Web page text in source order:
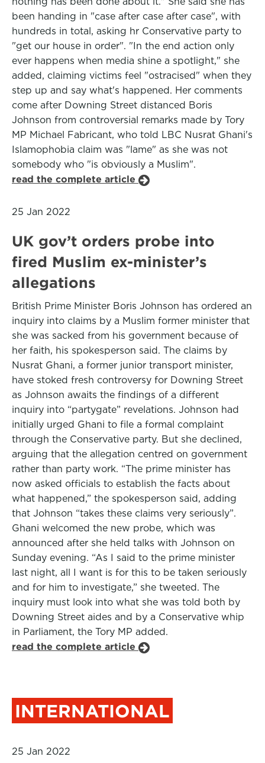
been handing in "case after case after case", with
hundreds in total, asking hr Conservative party to
"get our house in order". "In the end action only
ever happens when media shine a spotlight," she
added, claiming victims feel "ostracised" when they
step up and say what's happened. Her comments
come after Downing Street distanced Boris
Johnson from controversial remarks made by Tory
MP Michael Fabricant, who told LBC Nusrat Ghani's
Islamophobia claim was "lame" as she was not
somebody who "is obviously a Muslim".
read the complete article
25 Jan 2022
UK gov’t orders probe into
fired Muslim ex-minister’s
allegations
British Prime Minister Boris Johnson has ordered an
inquiry into claims by a Muslim former minister that
she was sacked from his government because of
her faith, his spokesperson said. The claims by
Nusrat Ghani, a former junior transport minister,
have stoked fresh controversy for Downing Street
as Johnson awaits the findings of a different
inquiry into “partygate” revelations. Johnson had
initially urged Ghani to file a formal complaint
through the Conservative party. But she declined,
arguing that the allegation centred on government
rather than party work. “The prime minister has
now asked officials to establish the facts about
what happened,” the spokesperson said, adding
that Johnson “takes these claims very seriously”.
Ghani welcomed the new probe, which was
announced after she held talks with Johnson on
Sunday evening. “As I said to the prime minister
last night, all I want is for this to be taken seriously
and for him to investigate,” she tweeted. The
inquiry must look into what she was told both by
Downing Street aides and by a Conservative whip
in Parliament, the Tory MP added.
read the complete article
INTERNATIONAL
25 Jan 2022